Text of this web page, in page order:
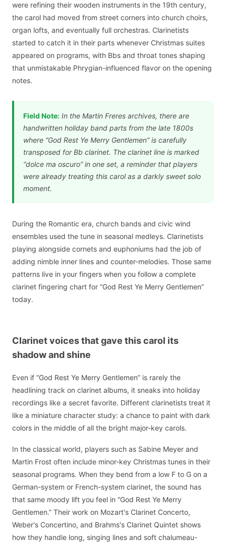
were refining their wooden instruments in the 19th century,
the carol had moved from street corners into church choirs,
organ lofts, and eventually full orchestras. Clarinetists
started to catch it in their parts whenever Christmas suites
appeared on programs, with Bbs and throat tones shaping
that unmistakable Phrygian-influenced flavor on the opening
notes.
Field Note:In the Martin Freres archives, there are
handwritten holiday band parts from the late 1800s
where “God Rest Ye Merry Gentlemen” is carefully
transposed for Bb clarinet. The clarinet line is marked
“dolce ma oscuro” in one set, a reminder that players
were already treating this carol as a darkly sweet solo
moment.
During the Romantic era, church bands and civic wind
ensembles used the tune in seasonal medleys. Clarinetists
playing alongside cornets and euphoniums had the job of
adding nimble inner lines and counter-melodies. Those same
patterns live in your fingers when you follow a complete
clarinet fingering chart for “God Rest Ye Merry Gentlemen”
today.
Clarinet voices that gave this carol its
shadow and shine
Even if “God Rest Ye Merry Gentlemen” is rarely the
headlining track on clarinet albums, it sneaks into holiday
recordings like a secret favorite. Different clarinetists treat it
like a miniature character study: a chance to paint with dark
colors in the middle of all the bright major-key carols.
In the classical world, players such as Sabine Meyer and
Martin Frost often include minor-key Christmas tunes in their
seasonal programs. When they bend from a low F to G on a
German-system or French-system clarinet, the sound has
that same moody lift you feel in “God Rest Ye Merry
Gentlemen.” Their work on Mozart's Clarinet Concerto,
Weber's Concertino, and Brahms's Clarinet Quintet shows
how they handle long, singing lines and soft chalumeau-